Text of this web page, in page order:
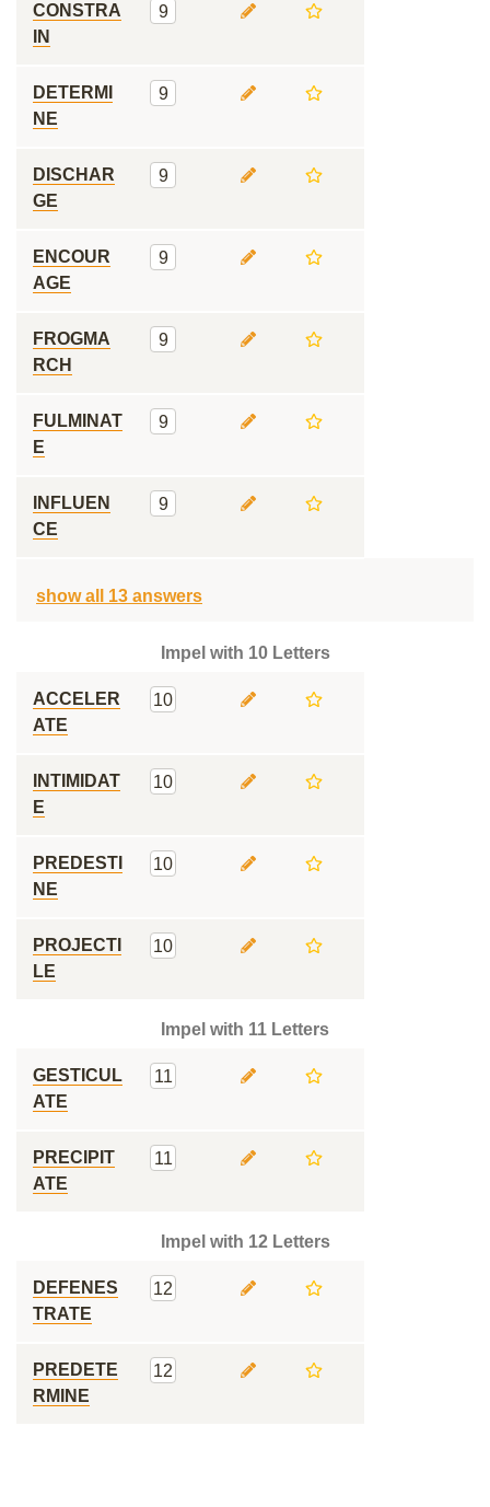
CONSTRA
IN
9
DETERMI
NE
9
DISCHAR
GE
9
ENCOUR
AGE
9
FROGMA
RCH
9
FULMINAT
E
9
INFLUEN
CE
9
show all 13 answers
Impel with 10 Letters
ACCELER
ATE
10
INTIMIDAT
E
10
PREDESTI
NE
10
PROJECTI
LE
10
Impel with 11 Letters
GESTICUL
ATE
11
PRECIPIT
ATE
11
Impel with 12 Letters
DEFENES
TRATE
12
PREDETE
RMINE
12